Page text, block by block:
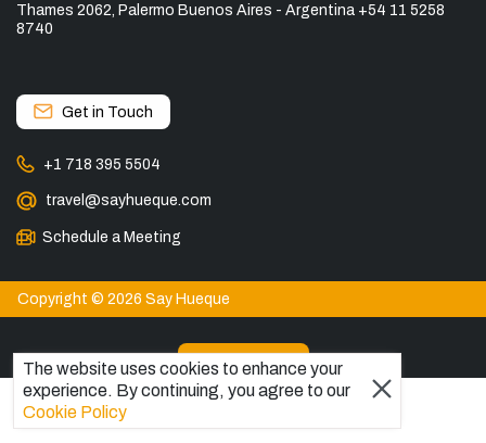
Thames 2062, Palermo Buenos Aires - Argentina +54 11 5258
8740
Get in Touch
+1 718 395 5504
travel@sayhueque.com
Schedule a Meeting
Copyright © 2026 Say Hueque
The website uses cookies to enhance your
experience. By continuing, you agree to our
Cookie Policy
View more
DESTINATIONS
Patagonia Tours